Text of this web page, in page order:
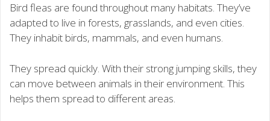
Bird fleas are found throughout many habitats. They’ve
adapted to live in forests, grasslands, and even cities.
They inhabit birds, mammals, and even humans.
They spread quickly. With their strong jumping skills, they
can move between animals in their environment. This
helps them spread to different areas.